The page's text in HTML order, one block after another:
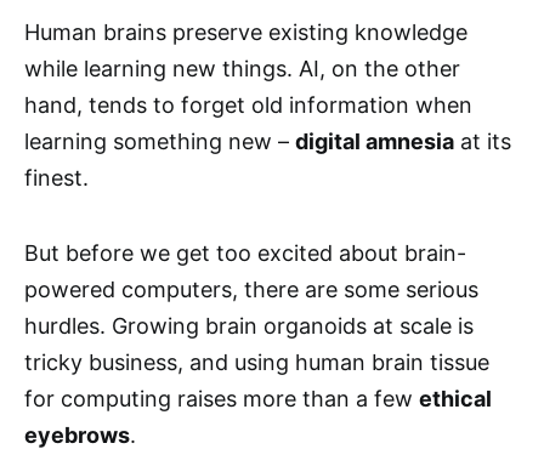
Human brains preserve existing knowledge
while learning new things. AI, on the other
hand, tends to forget old information when
learning something new – digital amnesia at its
finest.
But before we get too excited about brain-
powered computers, there are some serious
hurdles. Growing brain organoids at scale is
tricky business, and using human brain tissue
for computing raises more than a few ethical
eyebrows.